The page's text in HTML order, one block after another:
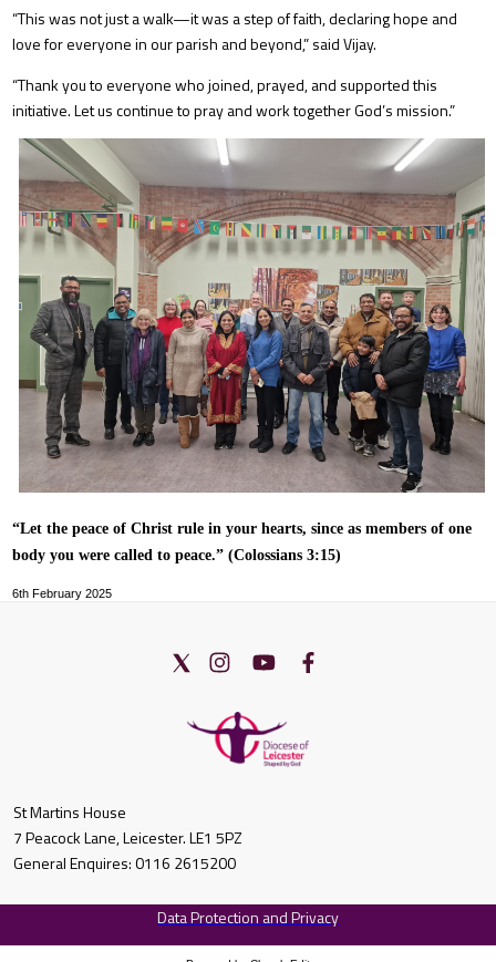
“This was not just a walk—it was a step of faith, declaring hope and
love for everyone in our parish and beyond,” said Vijay.
“Thank you to everyone who joined, prayed, and supported this
initiative. Let us continue to pray and work together God’s mission.”
“Let the peace of Christ rule in your hearts, since as members of one
body you were called to peace.” (Colossians 3:15)
6th February 2025
St Martins House
7 Peacock Lane, Leicester. LE1 5PZ
General Enquires: 0116 2615200
Data Protection and Privacy